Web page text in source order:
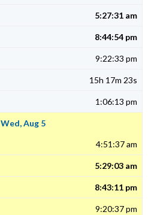
5:27:31 am
8:44:54 pm
9:22:33 pm
15h 17m 23s
1:06:13 pm
Wed, Aug 5
4:51:37 am
5:29:03 am
8:43:11 pm
9:20:37 pm